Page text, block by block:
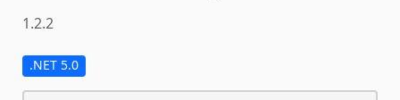
1.2.2
.NET 5.0